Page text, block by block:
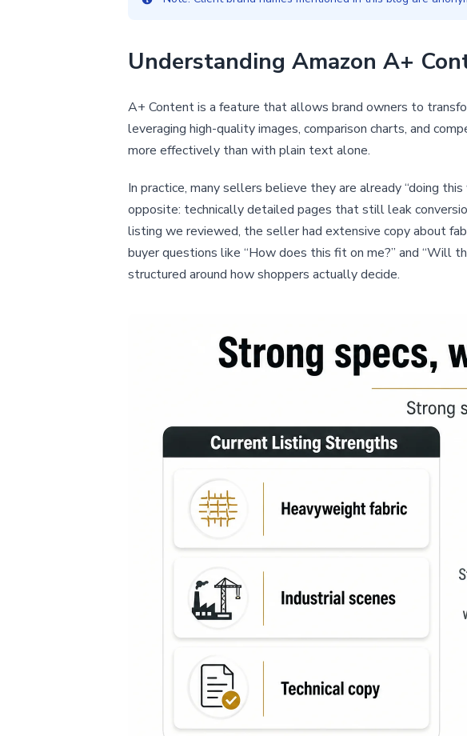
Understanding Amazon A+
A+ Content is a feature that allows brand owners to
leveraging high-quality images, comparison charts, and
more effectively than with plain text alone.
In practice, many sellers believe they are already “doing
opposite: technically detailed pages that still leak
listing we reviewed, the seller had extensive copy about
buyer questions like “How does this fit on me?” and “Will
structured around how shoppers actually decide.